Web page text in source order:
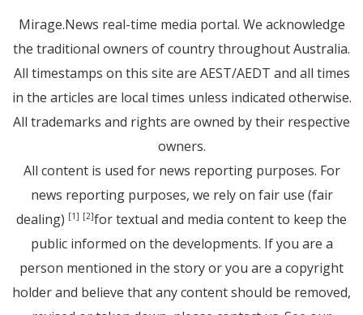
Mirage.News real-time media portal. We acknowledge
the traditional owners of country throughout Australia.
All timestamps on this site are AEST/AEDT and all times
in the articles are local times unless indicated otherwise.
All trademarks and rights are owned by their respective
owners.
All content is used for news reporting purposes. For
news reporting purposes, we rely on fair use (fair
dealing) [1] [2]for textual and media content to keep the
public informed on the developments. If you are a
person mentioned in the story or you are a copyright
holder and believe that any content should be removed,